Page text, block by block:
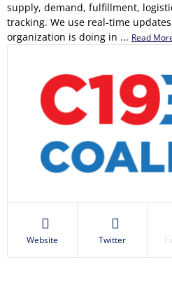
supply, demand, fulfillment,
tracking. We use real-time
organization is doing in ... Read
Website Twitter